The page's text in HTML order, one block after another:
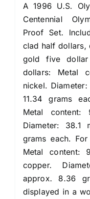
A 1996 U.S.
Centennial
Proof Set.
clad half dollars,
gold five
dollars: Metal
nickel.
11.34 grams
Metal content:
Diameter: 38.1
grams each.
Metal content:
copper.
approx. 8.36
displayed in a